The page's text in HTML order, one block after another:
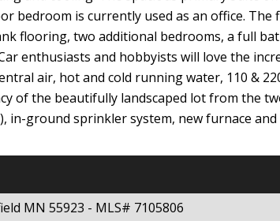
bedroom is currently used as an office.
flooring, two additional bedrooms, a full
enthusiasts and hobbyists will love the
air, hot and cold running water, 110 &
of the beautifully landscaped lot from the
ground sprinkler system, new furnace
MN 55923 - MLS# 7105806